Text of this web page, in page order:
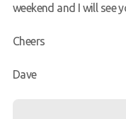
weekend and I will see
Cheers
Dave